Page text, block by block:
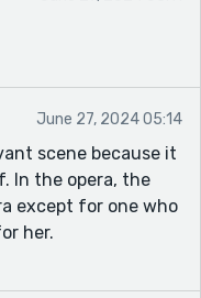
June 27, 2024 05:14
scene because it
In the opera, the
except for one who
her.